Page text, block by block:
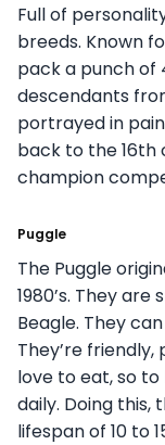
Full of
breeds. Known
pack a punch of
descendants
portrayed in
back to the 16th
champion
Puggle
The Puggle
1980’s. They
Beagle. They
They’re
love to eat, so
daily. Doing this,
lifespan of 10 to